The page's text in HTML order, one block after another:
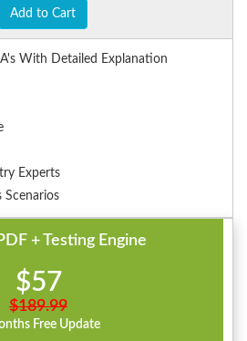
Add to Cart
With Detailed Explanation
Experts
Scenarios
+ Testing Engine
$57
$189.99
Free Update